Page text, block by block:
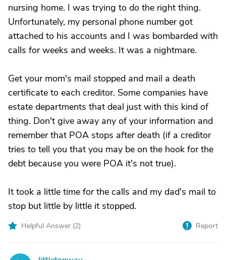
nursing home. I was trying to do the right thing.
Unfortunately, my personal phone number got
attached to his accounts and I was bombarded with
calls for weeks and weeks. It was a nightmare.
Get your mom's mail stopped and mail a death
certificate to each creditor. Some companies have
estate departments that deal just with this kind of
thing. Don't give away any of your information and
remember that POA stops after death (if a creditor
tries to tell you that you may be on the hook for the
debt because you were POA it's not true).
It took a little time for the calls and my dad's mail to
stop but little by little it stopped.
Helpful Answer (2) Report